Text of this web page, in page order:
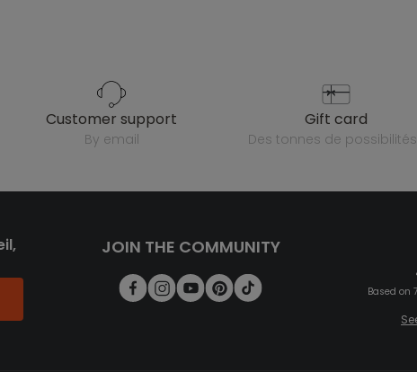
customer support
by email
gift card
des tonnes de
JOIN THE COMMUNITY
Based on